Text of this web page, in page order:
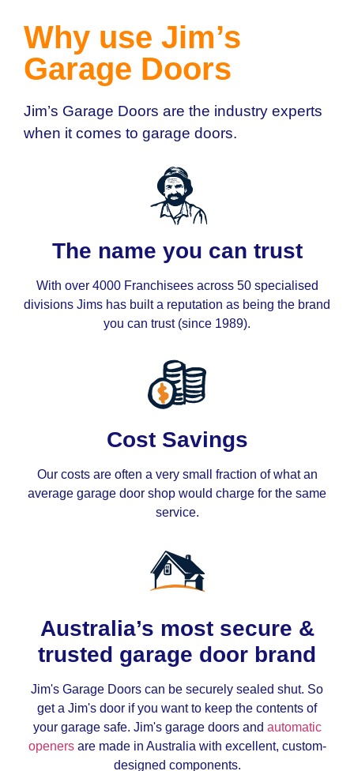
Why use Jim’s
Garage Doors
Jim’s Garage Doors are the industry experts
when it comes to garage doors.
The name you can trust
With over 4000 Franchisees across 50 specialised
divisions Jims has built a reputation as being the brand
you can trust (since 1989).
Cost Savings
Our costs are often a very small fraction of what an
average garage door shop would charge for the same
service.
Australia’s most secure &
trusted garage door brand
Jim's Garage Doors can be securely sealed shut. So
get a Jim's door if you want to keep the contents of
your garage safe. Jim's garage doors and automatic
openersare made in Australia with excellent, custom-
designed components.